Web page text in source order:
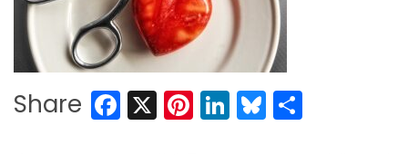
Share Facebook
X Pinterest
LinkedIn
Bluesky